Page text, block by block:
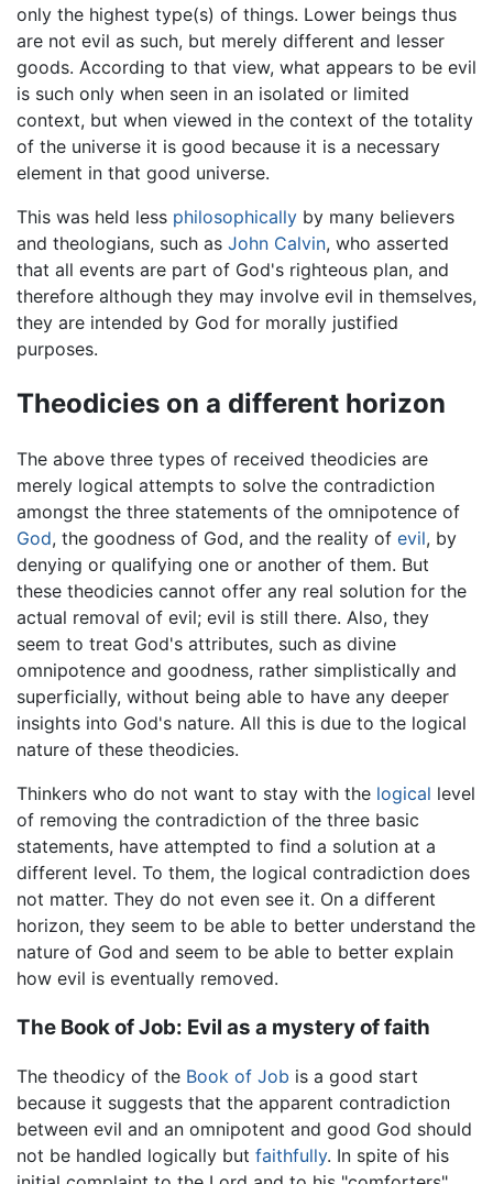
only the highest type(s) of things. Lower beings thus
are not evil as such, but merely different and lesser
goods. According to that view, what appears to be evil
is such only when seen in an isolated or limited
context, but when viewed in the context of the totality
of the universe it is good because it is a necessary
element in that good universe.
This was held less philosophically by many believers
and theologians, such as John Calvin, who asserted
that all events are part of God's righteous plan, and
therefore although they may involve evil in themselves,
they are intended by God for morally justified
purposes.
Theodicies on a different horizon
The above three types of received theodicies are
merely logical attempts to solve the contradiction
amongst the three statements of the omnipotence of
God, the goodness of God, and the reality of evil, by
denying or qualifying one or another of them. But
these theodicies cannot offer any real solution for the
actual removal of evil; evil is still there. Also, they
seem to treat God's attributes, such as divine
omnipotence and goodness, rather simplistically and
superficially, without being able to have any deeper
insights into God's nature. All this is due to the logical
nature of these theodicies.
Thinkers who do not want to stay with the logical level
of removing the contradiction of the three basic
statements, have attempted to find a solution at a
different level. To them, the logical contradiction does
not matter. They do not even see it. On a different
horizon, they seem to be able to better understand the
nature of God and seem to be able to better explain
how evil is eventually removed.
The Book of Job: Evil as a mystery of faith
The theodicy of the Book of Job is a good start
because it suggests that the apparent contradiction
between evil and an omnipotent and good God should
not be handled logically but faithfully. In spite of his